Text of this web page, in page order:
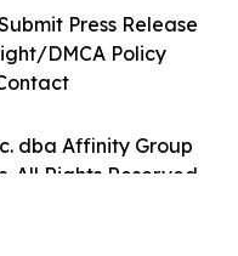
dba Affinity Group
All Rights Reserved.
Press Release
DMCA Policy